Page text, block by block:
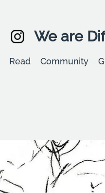
We are
Read Community